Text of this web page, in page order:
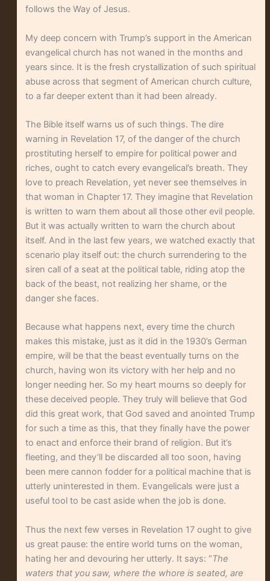
follows the Way of Jesus.
My deep concern with Trump’s support in the American
evangelical church has not waned in the months and
years since. It is the fresh crystallization of such spiritual
abuse across that segment of American church culture,
to a far deeper extent than it had been already.
The Bible itself warns us of such things. The dire
warning in Revelation 17, of the danger of the church
prostituting herself to empire for political power and
riches, ought to catch every evangelical’s breath. They
love to preach Revelation, yet never see themselves in
that woman in Chapter 17. They imagine that Revelation
is written to warn them about all those other evil people.
But it was actually written to warn the church about
itself. And in the last few years, we watched exactly that
scenario play itself out: the church surrendering to the
siren call of a seat at the political table, riding atop the
back of the beast, not realizing her shame, or the
danger she faces.
Because what happens next, every time the church
makes this mistake, just as it did in the 1930’s German
empire, will be that the beast eventually turns on the
church, having won its victory with her help and no
longer needing her. So my heart mourns so deeply for
these deceived people. They truly will believe that God
did this great work, that God saved and anointed Trump
for such a time as this, that they finally have the power
to enact and enforce their brand of religion. But it’s
fleeting, and they’ll be discarded all too soon, having
been mere cannon fodder for a political machine that is
utterly uninterested in them. Evangelicals were just a
useful tool to be cast aside when the job is done.
Thus the next few verses in Revelation 17 ought to give
us great pause: the entire world turns on the woman,
hating her and devouring her utterly. It says: “The
waters that you saw, where the whore is seated, are